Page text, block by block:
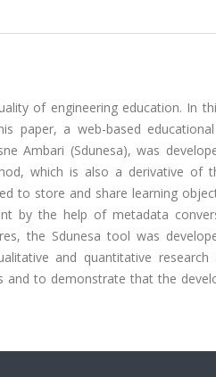
of engineering education. In
paper, a web-based
Ambari (Sdunesa), was
which is also a derivative of
to store and share learning
by the help of metadata
the Sdunesa tool was
and quantitative
to demonstrate that the